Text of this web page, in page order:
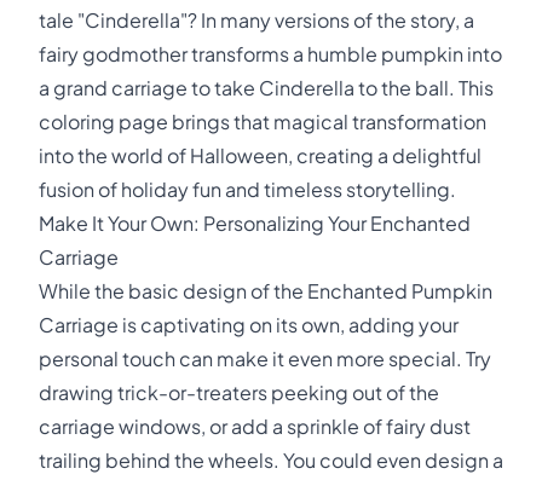
tale "Cinderella"? In many versions of the story, a
fairy godmother transforms a humble pumpkin into
a grand carriage to take Cinderella to the ball. This
coloring page brings that magical transformation
into the world of Halloween, creating a delightful
fusion of holiday fun and timeless storytelling.
Make It Your Own: Personalizing Your Enchanted
Carriage
While the basic design of the Enchanted Pumpkin
Carriage is captivating on its own, adding your
personal touch can make it even more special. Try
drawing trick-or-treaters peeking out of the
carriage windows, or add a sprinkle of fairy dust
trailing behind the wheels. You could even design a